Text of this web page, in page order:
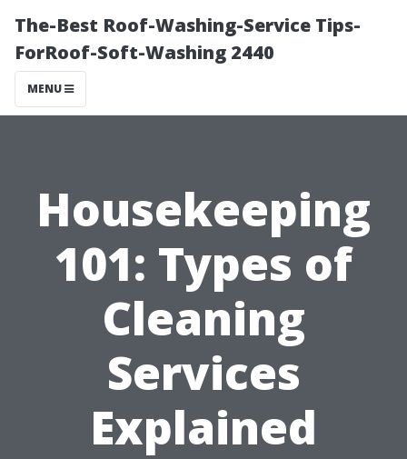
The-Best Roof-Washing-Service Tips-
ForRoof-Soft-Washing 2440
MENU
Housekeeping
101: Types of
Cleaning
Services
Explained